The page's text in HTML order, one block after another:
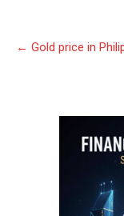
navigation
← Gold price in